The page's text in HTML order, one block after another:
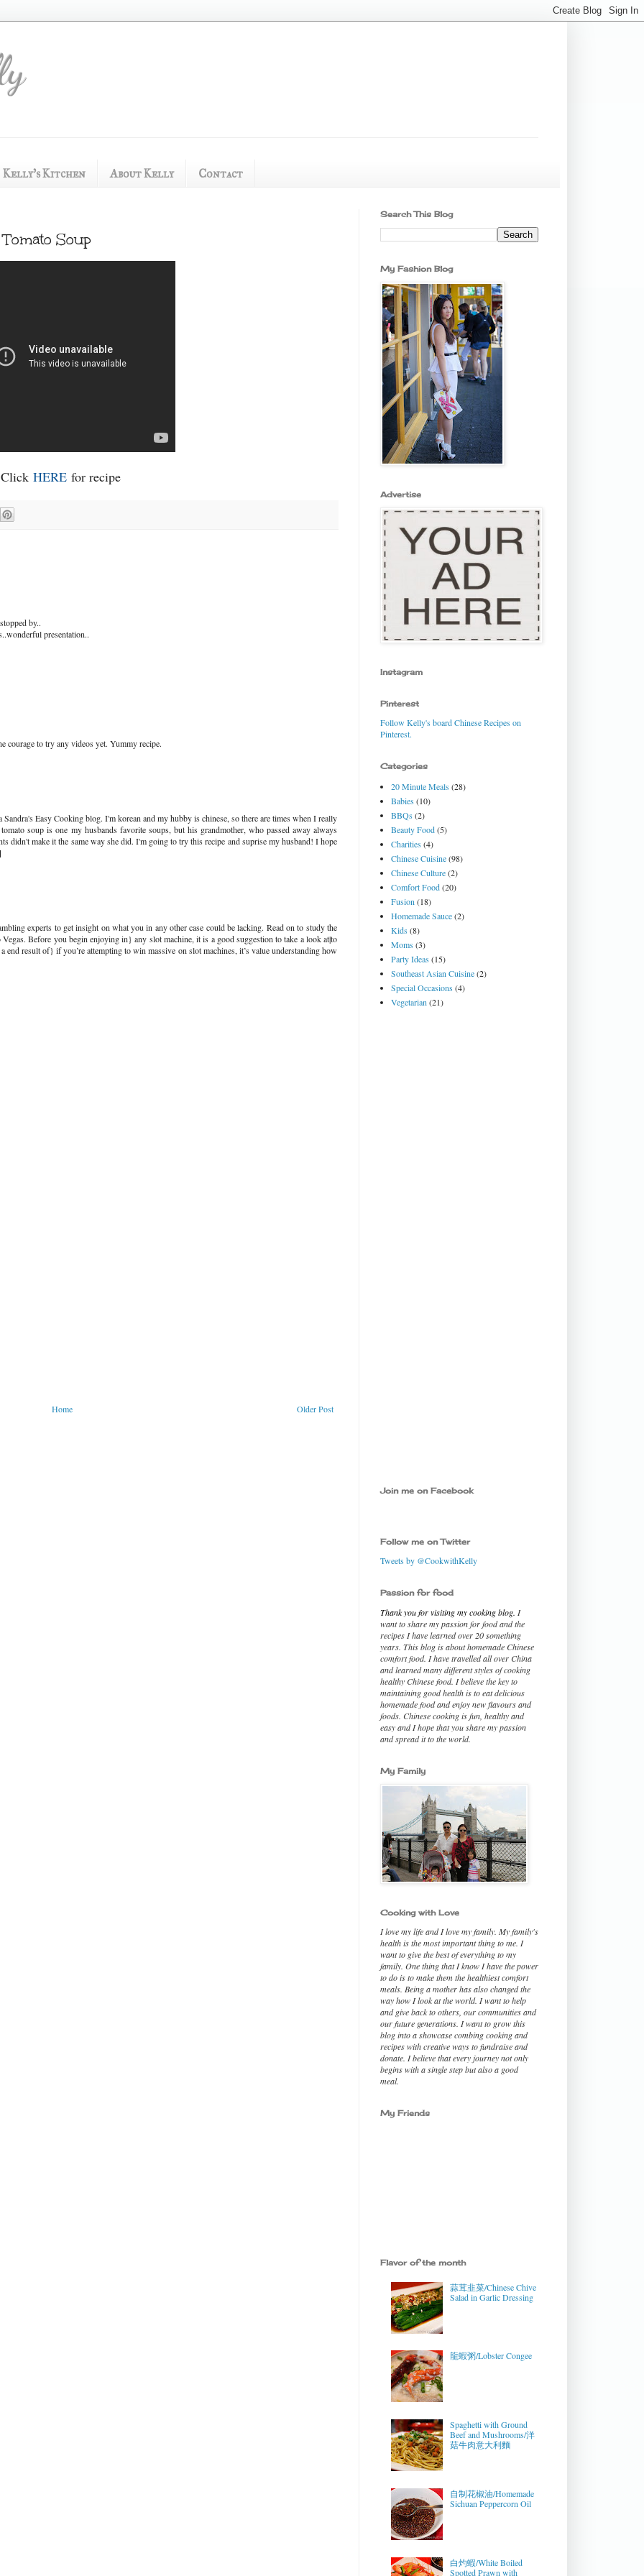
Kelly's Kitchen About Kelly Contact
Soup
Click HEREfor recipe
by..
presentation..
courage to try any videos yet. Yummy recipe.
Easy Cooking blog. I'm korean and my hubby is chinese, so there are times when I really
soup is one my husbands favorite soups, but his grandmother, who passed away always
didn't make it the same way she did. I'm going to try this recipe and suprise my husband! I hope
experts to get insight on what you in any other case could be lacking. Read on to study the
Before you begin enjoying in} any slot machine, it is a good suggestion to take a look at|to
end result of} if you’re attempting to win massive on slot machines, it’s value understanding how
Older Post
Home
Search This Blog
My Fashion Blog
Advertise
Instagram
Pinterest
Follow Kelly's board Chinese Recipes on
Pinterest.
Categories
20 Minute Meals(28)
Babies(10)
BBQs(2)
Beauty Food(5)
Charities(4)
Chinese Cuisine(98)
Chinese Culture(2)
Comfort Food(20)
Fusion (18)
Homemade Sauce(2)
Kids(8)
Moms(3)
Party Ideas(15)
Southeast Asian Cuisine(2)
Special Occasions(4)
Vegetarian (21)
Join me on Facebook
Follow me on Twitter
Tweets by @CookwithKelly
Passion for food
Thank you for visiting my cooking blog. I
want to share my passion for food and the
recipes I have learned over 20 something
years. This blog is about homemade Chinese
comfort food. I have travelled all over China
and learned many different styles of cooking
healthy Chinese food. I believe the key to
maintaining good health is to eat delicious
homemade food and enjoy new flavours and
foods. Chinese cooking is fun, healthy and
easy and I hope that you share my passion
and spread it to the world.
My Family
Cooking with Love
I love my life and I love my family. My family's
health is the most important thing to me. I
want to give the best of everything to my
family. One thing that I know I have the power
to do is to make them the healthiest comfort
meals. Being a mother has also changed the
way how I look at the world. I want to help
and give back to others, our communities and
our future generations. I want to grow this
blog into a showcase combing cooking and
recipes with creative ways to fundraise and
donate. I believe that every journey not only
begins with a single step but also a good
meal.
My Friends
Flavor of the month
蒜茸韭菜/Chinese Chive
Salad in Garlic Dressing
龍蝦粥/Lobster Congee
Spaghetti with Ground
Beef and Mushrooms/洋
菇牛肉意大利麵
自制花椒油/Homemade
Sichuan Peppercorn Oil
白灼蝦/White Boiled
Spotted Prawn with